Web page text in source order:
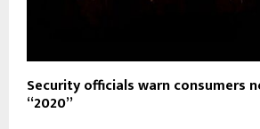
Security officials warn consumers
“2020”